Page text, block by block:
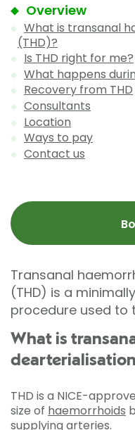
Overview
What is transanal
(THD)?
Is THD right for me?
What happens
Recovery from THD
Consultants
Location
Ways to pay
Contact us
Transanal
(THD) is a
procedure used to
What is
THD is a NICE-
size of haemorrhoids
supplying arteries.